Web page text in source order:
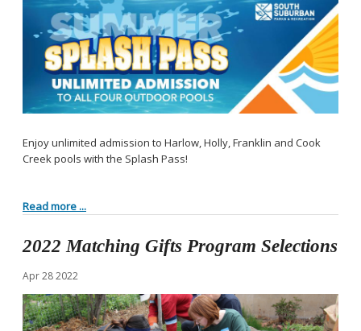
Enjoy unlimited admission to Harlow, Holly, Franklin and Cook
Creek pools with the Splash Pass!
Read more ...
2022 Matching Gifts Program Selections
Apr282022